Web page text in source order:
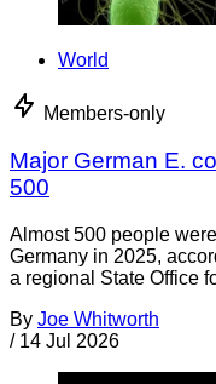
World
Members-only
Major German E.
500
Almost 500 people
Germany in 2025,
a regional State Office
By Joe Whitworth
/ 14 Jul 2026